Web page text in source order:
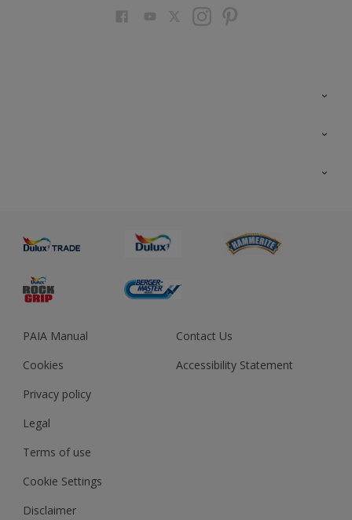
Sustainability
Colour Accuracy
PAIA Manual
Cookies
Privacy policy
Legal
Terms of use
Cookie Settings
Disclaimer
Contact Us
Accessibility Statement